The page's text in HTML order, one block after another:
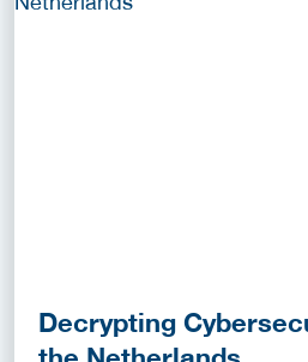
Decrypting